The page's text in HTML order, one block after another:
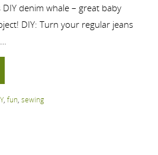
denim whale – great baby
DIY: Turn your regular jeans
, fun, sewing